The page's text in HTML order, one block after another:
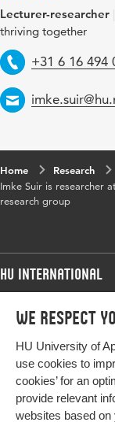
We respect
HU University of
use cookies to
cookies’ for an
provide relevant
websites based
Lecturer-researcher
thriving together
Telephone
+31 6 16 494
Email
Home Research
Imke Suir is researcher
research group
HU International
Programmes
Study at HU
About HU
Contact
Programmes
Bachelor
Exchange
Master
More HU Sites
HU NL